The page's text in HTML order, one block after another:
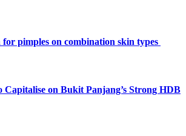
pimples on combination skin types
Capitalise on Bukit Panjang’s Strong HDB